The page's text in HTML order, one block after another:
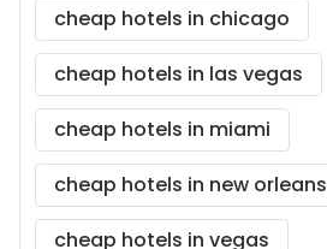
cheap hotels in chicago
cheap hotels in las vegas
cheap hotels in miami
cheap hotels in new orleans
cheap hotels in vegas